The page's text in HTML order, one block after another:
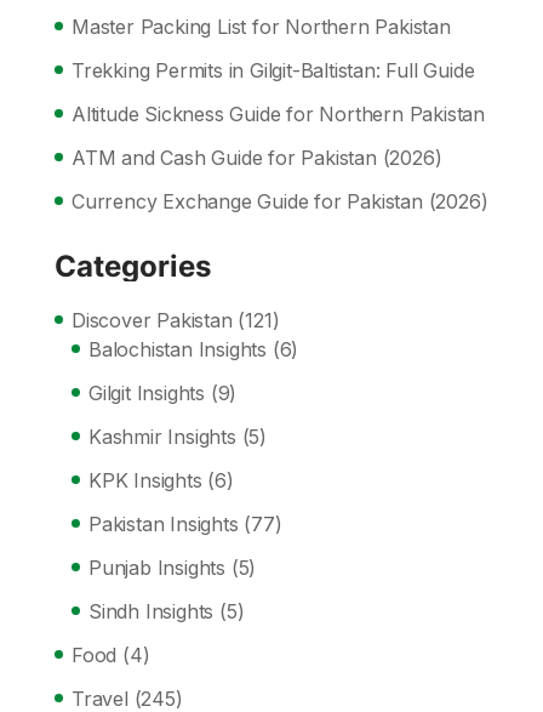
Master Packing List for Northern Pakistan
Trekking Permits in Gilgit-Baltistan: Full Guide
Altitude Sickness Guide for Northern Pakistan
ATM and Cash Guide for Pakistan (2026)
Currency Exchange Guide for Pakistan (2026)
Categories
Discover Pakistan (121)
Balochistan Insights (6)
Gilgit Insights (9)
Kashmir Insights (5)
KPK Insights (6)
Pakistan Insights (77)
Punjab Insights (5)
Sindh Insights (5)
Food (4)
Travel (245)